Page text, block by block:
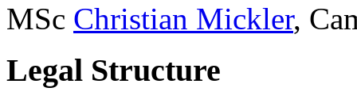
MSc Christian Mickler,
Legal Structure